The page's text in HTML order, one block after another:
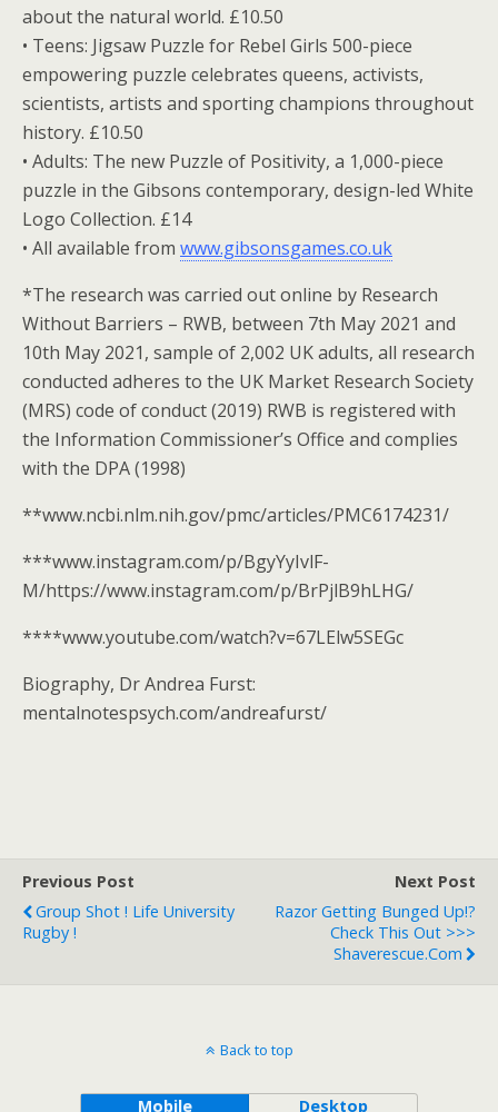
about the natural world. £10.50
• Teens: Jigsaw Puzzle for Rebel Girls 500-piece
empowering puzzle celebrates queens, activists,
scientists, artists and sporting champions throughout
history. £10.50
• Adults: The new Puzzle of Positivity, a 1,000-piece
puzzle in the Gibsons contemporary, design-led White
Logo Collection. £14
• All available from www.gibsonsgames.co.uk
*The research was carried out online by Research
Without Barriers – RWB, between 7th May 2021 and
10th May 2021, sample of 2,002 UK adults, all research
conducted adheres to the UK Market Research Society
(MRS) code of conduct (2019) RWB is registered with
the Information Commissioner’s Office and complies
with the DPA (1998)
**www.ncbi.nlm.nih.gov/pmc/articles/PMC6174231/
***www.instagram.com/p/BgyYyIvlF-
M/https://www.instagram.com/p/BrPjlB9hLHG/
****www.youtube.com/watch?v=67LElw5SEGc
Biography, Dr Andrea Furst:
mentalnotespsych.com/andreafurst/
Previous Post
Group Shot ! Life University
Rugby !
Next Post
Razor Getting Bunged Up!?
Check This Out >>>
Shaverescue.com
Back to top
Mobile Desktop